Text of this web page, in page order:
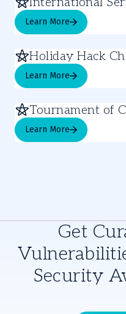
Learn More
Holiday Hack
Learn More
Tournament of
Learn More
Get
Security